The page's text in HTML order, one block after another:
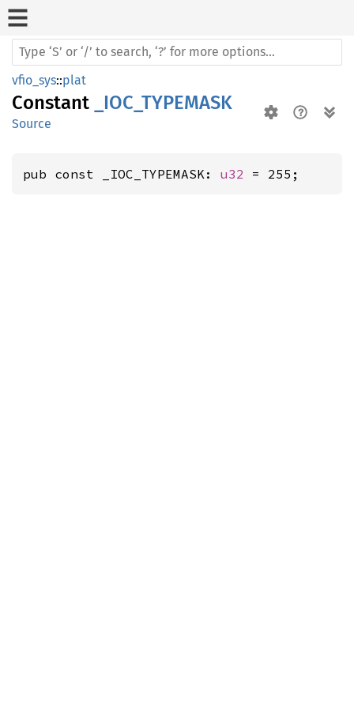
vfio_sys::plat
Constant _IOC_TYPEMASK
Source
pub const _IOC_TYPEMASK: u32 = 255;